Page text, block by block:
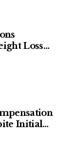
Loss
Fat-
Initial